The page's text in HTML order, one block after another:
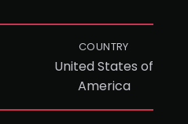
COUNTRY
United States of
America